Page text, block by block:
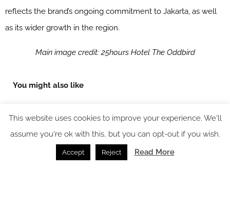
reflects the brand’s ongoing commitment to Jakarta, as well
as its wider growth in the region.
Main image credit: 25hours Hotel The Oddbird
You might also like
This website uses cookies to improve your experience. We'll
assume you're ok with this, but you can opt-out if you wish.
Accept Reject Read More